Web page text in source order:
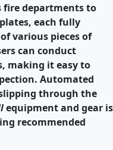
fire departments to
each fully
various pieces of
can conduct
making it easy to
Automated
through the
equipment and gear is
recommended